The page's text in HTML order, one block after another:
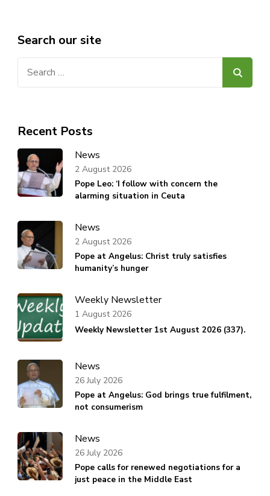
Search our site
Recent Posts
News
Pope Leo: ‘I follow with concern the
alarming situation in Ceuta
2 August 2026
News
Pope at Angelus: Christ truly satisfies
humanity’s hunger
2 August 2026
Weekly Newsletter
Weekly Newsletter 1st August 2026 (337).
1 August 2026
News
Pope at Angelus: God brings true fulfilment,
not consumerism
26 July 2026
News
Pope calls for renewed negotiations for a
just peace in the Middle East
26 July 2026